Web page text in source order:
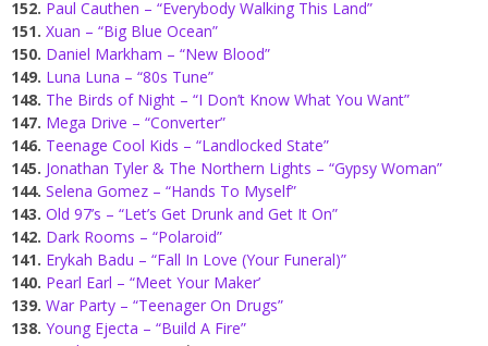
152. Paul Cauthen – “Everybody Walking This Land”
151. Xuan – “Big Blue Ocean”
150. Daniel Markham – “New Blood”
149. Luna Luna – “80s Tune”
148. The Birds of Night – “I Don’t Know What You Want”
147. Mega Drive – “Converter”
146. Teenage Cool Kids – “Landlocked State”
145. Jonathan Tyler & The Northern Lights – “Gypsy Woman”
144. Selena Gomez – “Hands To Myself”
143. Old 97’s – “Let’s Get Drunk and Get It On”
142. Dark Rooms – “Polaroid”
141. Erykah Badu – “Fall In Love (Your Funeral)”
140. Pearl Earl – “Meet Your Maker’
139. War Party – “Teenager On Drugs”
138. Young Ejecta – “Build A Fire”